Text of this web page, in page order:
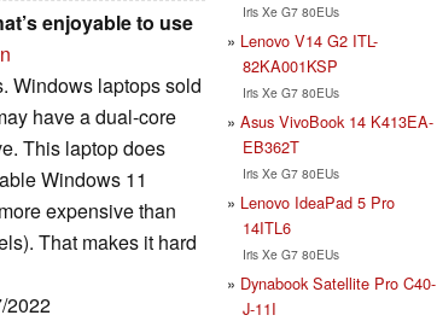
enjoyable to use
Windows laptops sold
have a dual-core
This laptop does
Windows 11
expensive than
That makes it hard
2022
Iris Xe G7 80EUs
Lenovo V14 G2 ITL-
82KA001KSP
Iris Xe G7 80EUs
Asus VivoBook 14 K413EA-
EB362T
Iris Xe G7 80EUs
Lenovo IdeaPad 5 Pro
14ITL6
Iris Xe G7 80EUs
Dynabook Satellite Pro C40-
J-11I